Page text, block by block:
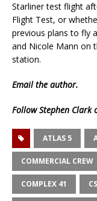
Starliner test flight
Flight Test, or
previous plans to fly
and Nicole Mann on
station.
Emailthe author.
Follow Stephen Clark
ATLAS 5
COMMERCIAL CREW
COMPLEX 41